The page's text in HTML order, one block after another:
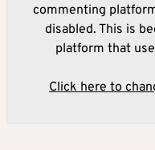
commenting
disabled. This is
platform that
Click here to